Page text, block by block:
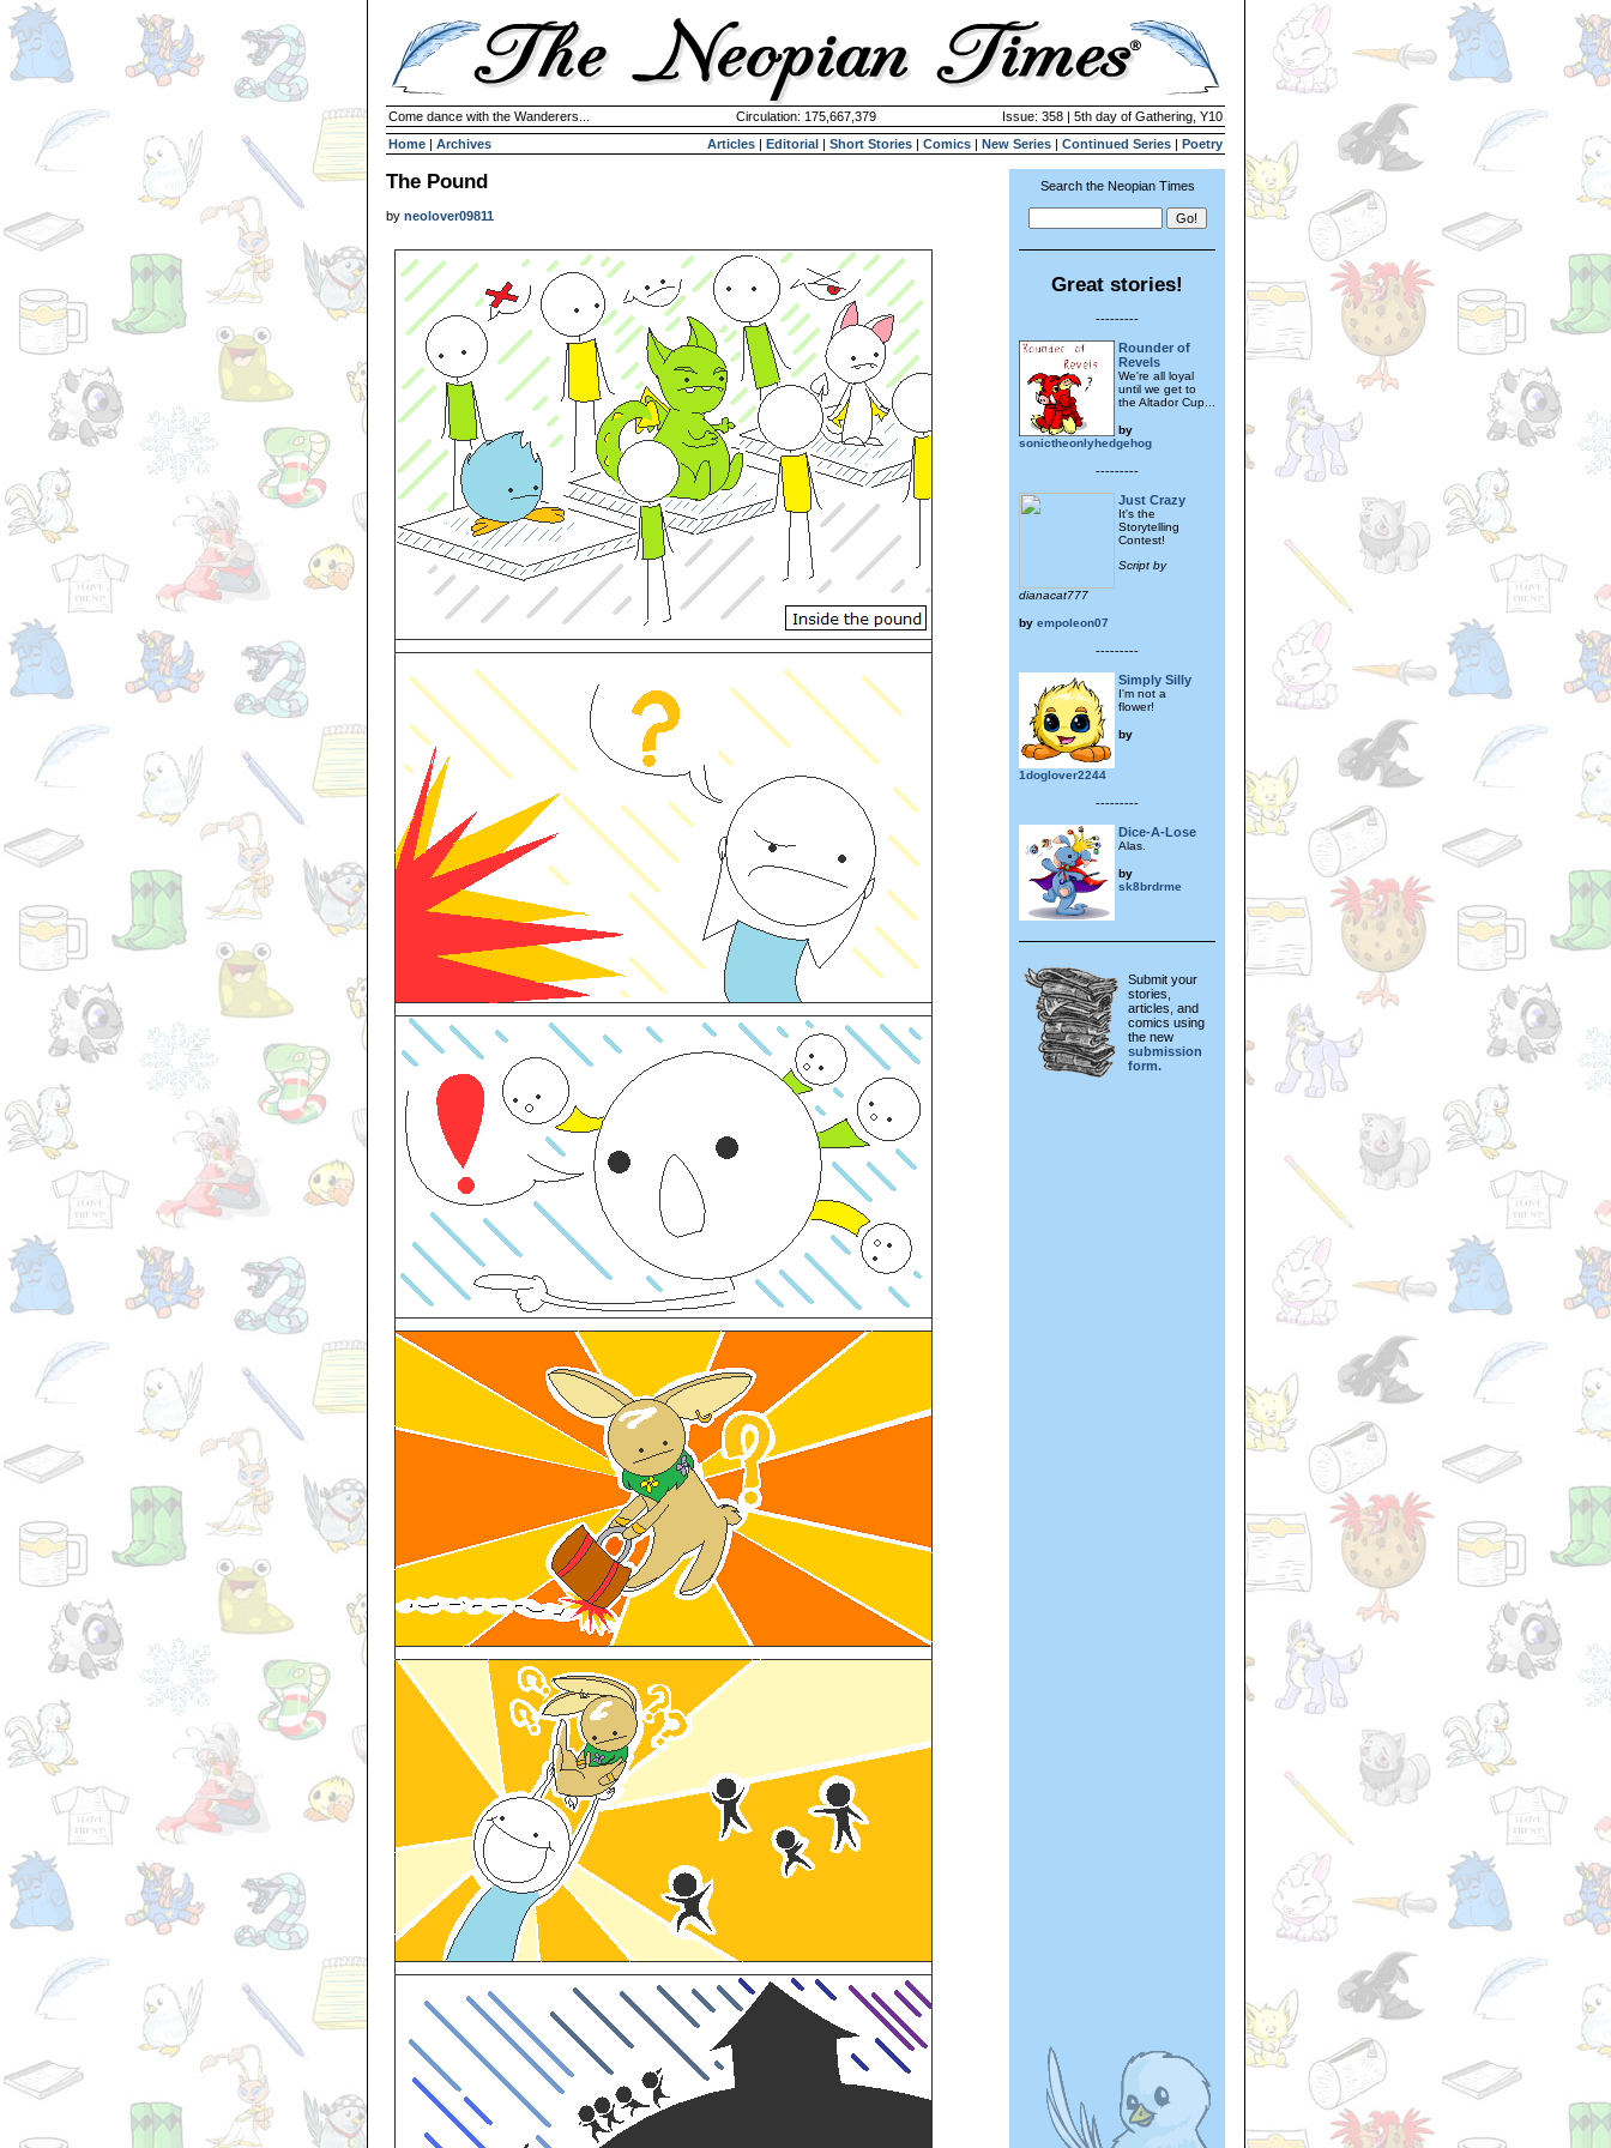
Come dance with the Wanderers... Circulation: 175,667,379
Issue: 358 | 5th day of Gathering, Y10
Home | Archives Articles | Editorial | Short Stories | Comics | New Series | Continued Series | Poetry
The Pound
by neolover09811
Search the Neopian Times
Great stories!
---------
Rounder of
Revels
We're all loyal
until we get to
the Altador Cup...
by
sonictheonlyhedgehog
---------
Just Crazy
It's the
Storytelling
Contest!
Script by
dianacat777
by empoleon07
---------
Simply Silly
I'm not a
flower!
by
1doglover2244
---------
Dice-A-Lose
Alas.
by
sk8brdrme
Submit your
stories,
articles, and
comics using
the new
submission
form.